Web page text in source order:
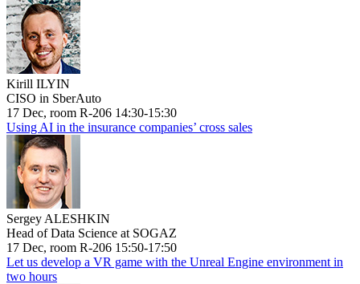
Kirill ILYIN
CISO in SberAuto
17 Dec, room R-206 14:30-15:30
Using AI in the insurance companies’ cross sales
Sergey ALESHKIN
Head of Data Science at SOGAZ
17 Dec, room R-206 15:50-17:50
Let us develop a VR game with the Unreal Engine environment in
two hours